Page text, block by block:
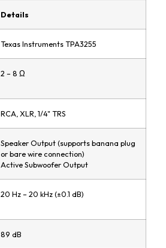
Details
Texas Instruments TPA3255
2 – 8 Ω
RCA, XLR, 1/4" TRS
Speaker Output (supports banana plug
or bare wire connection)
Active Subwoofer Output
20 Hz – 20 kHz (±0.1 dB)
89 dB